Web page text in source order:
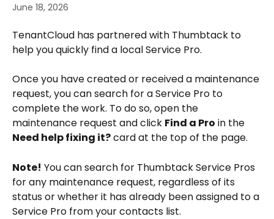
June 18, 2026
TenantCloud has partnered with Thumbtack to
help you quickly find a local Service Pro.
Once you have created or received a maintenance
request, you can search for a Service Pro to
complete the work. To do so, open the
maintenance request and click Find a Pro in the
Need help fixing it? card at the top of the page.
Note! You can search for Thumbtack Service Pros
for any maintenance request, regardless of its
status or whether it has already been assigned to a
Service Pro from your contacts list.